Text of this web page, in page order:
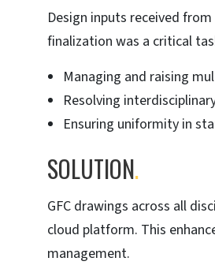
Design inputs received
finalization was a critical
Managing and raising
Resolving
Ensuring uniformity in
SOLUTION.
GFC drawings across all
cloud platform. This
management.